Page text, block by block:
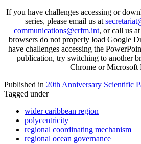
If you have challenges accessing or
series, please email us at
communications@crfm.int, or call us at
browsers do not properly load Google
have challenges accessing the
publication, try switching to another
Chrome or Microsoft
Published in 20th Anniversary Scientific
Tagged under
wider caribbean region
polycentricity
regional coordinating mechanism
regional ocean governance